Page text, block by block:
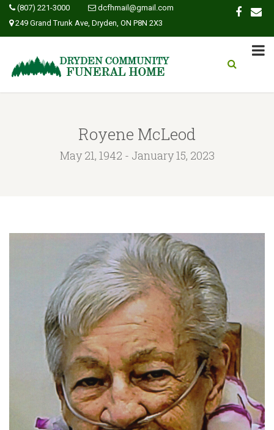
(807) 221-3000
dcfhmail@gmail.com
249 Grand Trunk Ave, Dryden, ON P8N 2X3
Royene McLeod
May 21, 1942 - January 15, 2023